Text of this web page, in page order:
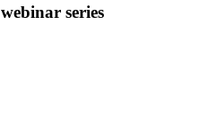
series